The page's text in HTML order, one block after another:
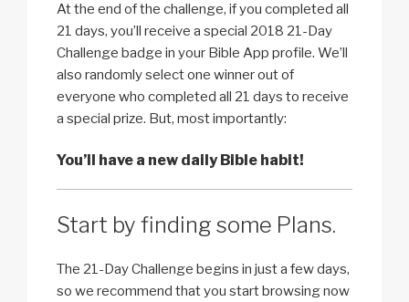
At the end of the challenge, if you completed all
21 days, you’ll receive a special 2018 21-Day
Challenge badge in your Bible App profile. We’ll
also randomly select one winner out of
everyone who completed all 21 days to receive
a special prize. But, most importantly:
You’ll have a new daily Bible habit!
Start by finding some Plans.
The 21-Day Challenge begins in just a few days,
so we recommend that you start browsing now